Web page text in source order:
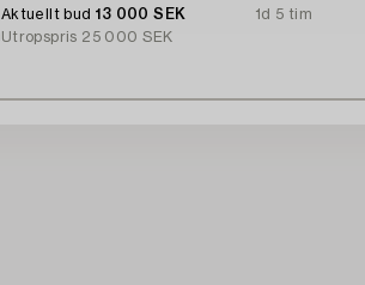
Aktuellt bud 13 000 SEK
1d 5 tim
Utropspris 25 000 SEK